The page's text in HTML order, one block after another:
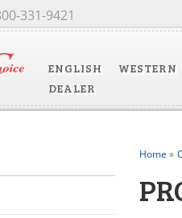
ENGLISH
WESTERN
DEALER
331-9421
Home »